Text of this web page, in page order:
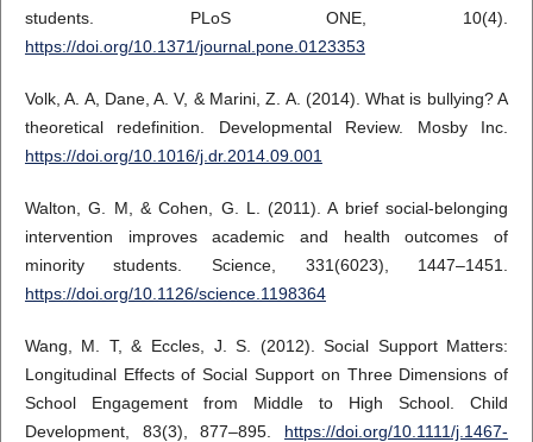
students. PLoS ONE, 10(4).
https://doi.org/10.1371/journal.pone.0123353
Volk, A. A, Dane, A. V, & Marini, Z. A. (2014). What is bullying? A
theoretical redefinition. Developmental Review. Mosby Inc.
https://doi.org/10.1016/j.dr.2014.09.001
Walton, G. M, & Cohen, G. L. (2011). A brief social-belonging
intervention improves academic and health outcomes of
minority students. Science, 331(6023), 1447–1451.
https://doi.org/10.1126/science.1198364
Wang, M. T, & Eccles, J. S. (2012). Social Support Matters:
Longitudinal Effects of Social Support on Three Dimensions of
School Engagement from Middle to High School. Child
Development, 83(3), 877–895. https://doi.org/10.1111/j.1467-